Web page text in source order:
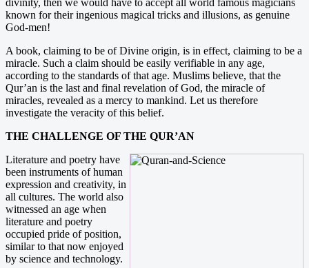
known for their ingenious magical tricks and illusions, as genuine
God-men!
A book, claiming to be of Divine origin, is in effect, claiming to be a
miracle. Such a claim should be easily verifiable in any age,
according to the standards of that age. Muslims believe, that the
Qur’an is the last and final revelation of God, the miracle of
miracles, revealed as a mercy to mankind. Let us therefore
investigate the veracity of this belief.
THE CHALLENGE OF THE QUR’AN
Literature and poetry have
been instruments of human
expression and creativity, in
all cultures. The world also
witnessed an age when
literature and poetry
occupied pride of position,
similar to that now enjoyed
by science and technology.